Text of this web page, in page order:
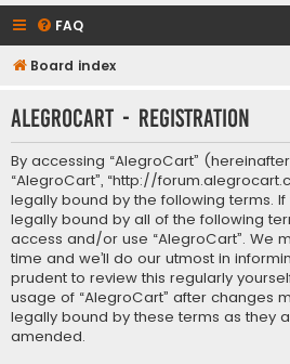
FAQ
Board index
AlegroCart - Registration
By accessing “AlegroCart” (hereinafter
“AlegroCart”, “http://
legally bound by the following terms.
legally bound by all of the following
access and/or use “AlegroCart”. We
time and we’ll do our utmost in
prudent to review this regularly
usage of “AlegroCart” after changes
legally bound by these terms as they
amended.